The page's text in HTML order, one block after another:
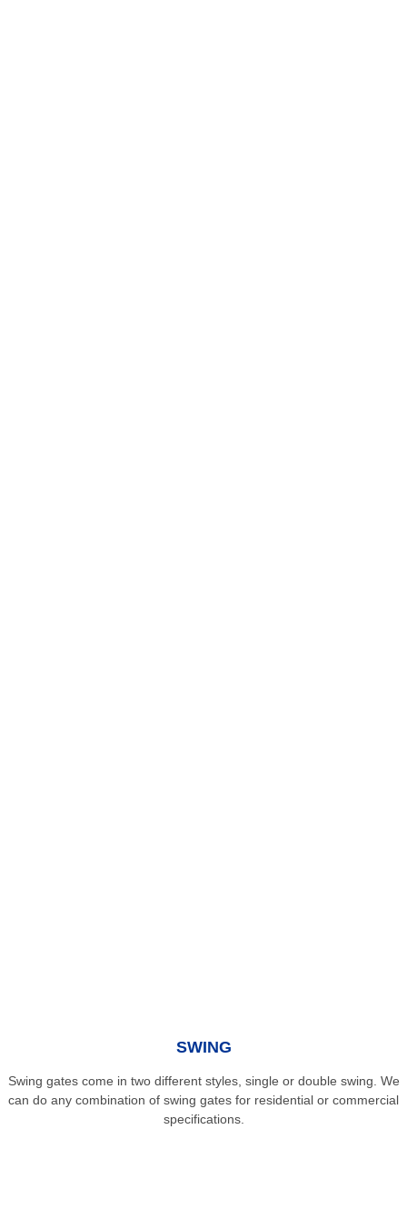
SWING
Swing gates come in two different styles, single or double swing. We
can do any combination of swing gates for residential or commercial
specifications.